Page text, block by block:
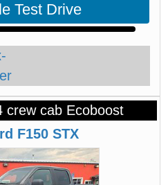
Test Drive
crew cab Ecoboost
F150 STX